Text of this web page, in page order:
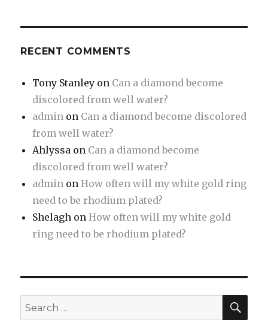
RECENT COMMENTS
Tony Stanley on Can a diamond become
discolored from well water?
admin on Can a diamond become discolored
from well water?
Ahlyssa on Can a diamond become
discolored from well water?
admin onHow often will my white gold ring
need to be rhodium plated?
Shelagh onHow often will my white gold
ring need to be rhodium plated?
Search
for: